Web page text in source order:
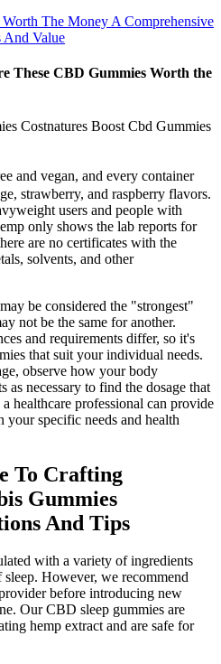
The Money A Comprehensive
And Value
These CBD Gummies Worth the
Costnatures Boost Cbd Gummies
and vegan, and every container
strawberry, and raspberry flavors.
users and people with
only shows the lab reports for
are no certificates with the
solvents, and other
be considered the "strongest"
not be the same for another.
and requirements differ, so it's
that suit your individual needs.
observe how your body
as necessary to find the dosage that
healthcare professional can provide
your specific needs and health
To Crafting
Gummies
And Tips
with a variety of ingredients
However, we recommend
before introducing new
Our CBD sleep gummies are
hemp extract and are safe for